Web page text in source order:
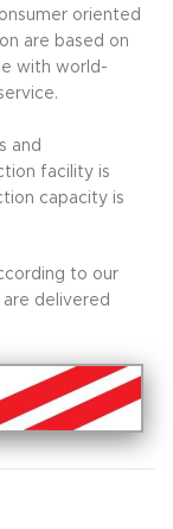
oriented
are based on
with world-
and
facility is
capacity is
to our
delivered